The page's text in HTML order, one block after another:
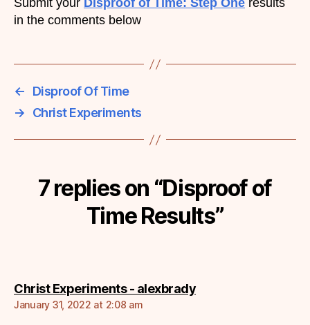
Submit your Disproof of Time: Step One results
in the comments below
←
Disproof Of Time
→
Christ Experiments
7 replies on “Disproof of
Time Results”
Christ Experiments - alexbradysays:
January 31, 2022 at 2:08 am